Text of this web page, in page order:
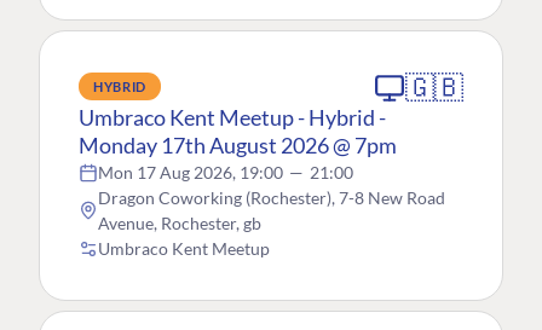
HYBRID 🇬🇧
Umbraco Kent Meetup - Hybrid -
Monday 17th August 2026 @ 7pm
Mon 17 Aug 2026, 19:00 — 21:00
Dragon Coworking (Rochester), 7-8 New Road
Avenue, Rochester, gb
Umbraco Kent Meetup